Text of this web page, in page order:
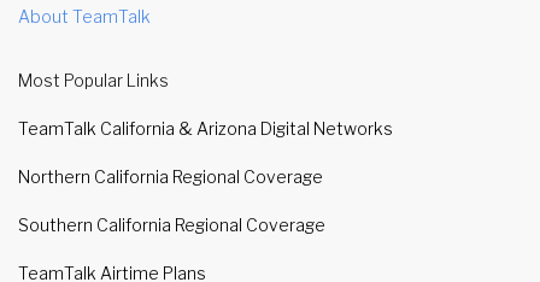
About TeamTalk
Most Popular Links
TeamTalk California & Arizona Digital Networks
Northern California Regional Coverage
Southern California Regional Coverage
TeamTalk Airtime Plans